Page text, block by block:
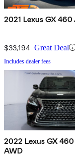
2021 Lexus GX 460
$33,194 Great Deal
Includes dealer fees
2022 Lexus GX
AWD